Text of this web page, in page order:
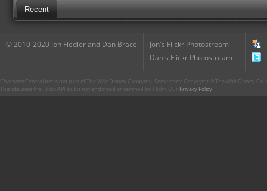
Recent
© 2010-2020 Jon Fiedler and Dan Brace
Jon's Flickr Photostream
Dan's Flickr Photostream
CharacterCentral.net is not part of The Walt Disney Company. Some parts Copyright © The Walt Disney
This site uses the Flickr API but is not endorsed or certified by Flickr. Our Privacy Policy